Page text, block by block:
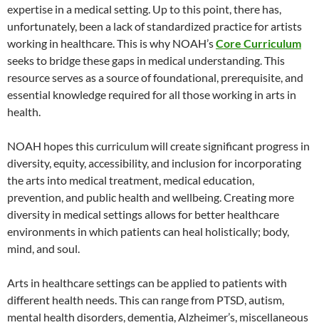
expertise in a medical setting. Up to this point, there has,
unfortunately, been a lack of standardized practice for artists
working in healthcare. This is why NOAH’sCore Curriculum
seeks to bridge these gaps in medical understanding. This
resource serves as a source of foundational, prerequisite, and
essential knowledge required for all those working in arts in
health.
NOAH hopes this curriculum will create significant progress in
diversity, equity, accessibility, and inclusion for incorporating
the arts into medical treatment, medical education,
prevention, and public health and wellbeing. Creating more
diversity in medical settings allows for better healthcare
environments in which patients can heal holistically; body,
mind, and soul.
Arts in healthcare settings can be applied to patients with
different health needs. This can range from PTSD, autism,
mental health disorders, dementia, Alzheimer’s, miscellaneous